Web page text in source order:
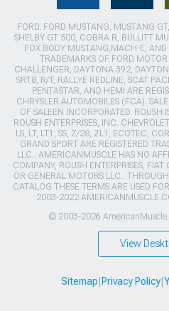
FORD, FORD MUSTANG, MUSTANG
SHELBY GT 500, COBRA R, BULLITT
FOX BODY MUSTANG,MACH-E,
TRADEMARKS OF FORD
CHALLENGER, DAYTONA 392,
SRT8, R/T, RALLYE REDLINE, SCAT
PENTASTAR, AND HEMI ARE
CHRYSLER AUTOMOBILES (FCA).
OF SALEEN INCORPORATED. ROUSH
ROUSH ENTERPRISES, INC.
LS, LT, LT1, SS, Z/28, ZL1, ECOTEC,
GRAND SPORT ARE REGISTERED
LLC.. AMERICANMUSCLE HAS NO
COMPANY, ROUSH ENTERPRISES,
OR GENERAL MOTORS LLC..
CATALOG THESE TERMS ARE USED
2003-2022
© 2003-2026
View
Sitemap Privacy Policy|